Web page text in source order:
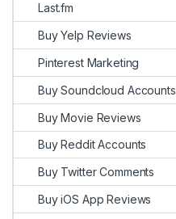
Last.fm
Buy Yelp Reviews
Pinterest Marketing
Buy Soundcloud Accounts
Buy Movie Reviews
Buy Reddit Accounts
Buy Twitter Comments
Buy iOS App Reviews